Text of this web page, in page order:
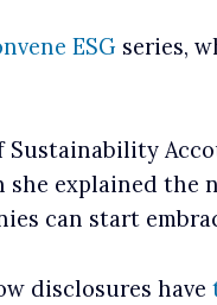
ESG series,
Sustainability
explained the
can start
disclosures have